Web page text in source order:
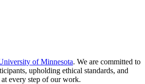
of Minnesota. We are committed to
upholding ethical standards, and
every step of our work.